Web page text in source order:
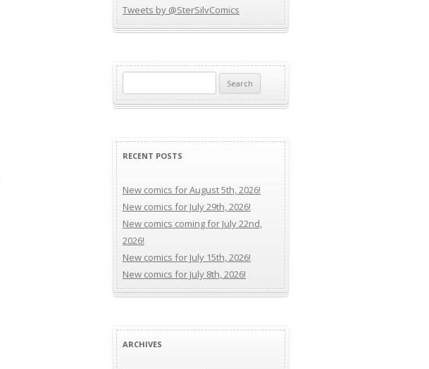
Tweets by @SterSilvComics
for:
RECENT POSTS
New comics for August 5th, 2026!
New comics for July 29th, 2026!
New comics coming for July 22nd,
2026!
New comics for July 15th, 2026!
New comics for July 8th, 2026!
ARCHIVES